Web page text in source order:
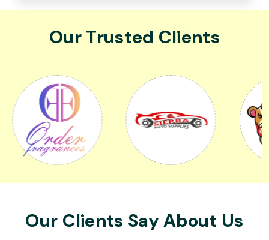
Our Trusted Clients
Our Clients Say About Us